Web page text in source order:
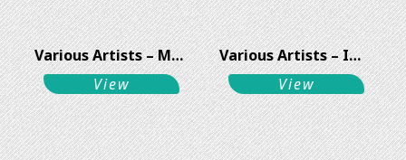
Various Artists – Mad About The Music
View
Various Artists – Immaculate Melody
View